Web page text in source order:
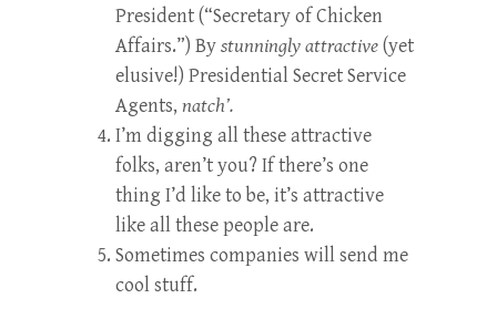
President (“Secretary of Chicken
Affairs.”) Bystunningly attractive(yet
elusive!) Presidential Secret Service
Agents, natch’.
I’m digging all these attractive
folks, aren’t you? If there’s one
thing I’d like to be, it’s attractive
like all these people are.
Sometimes companies will send me
cool stuff.